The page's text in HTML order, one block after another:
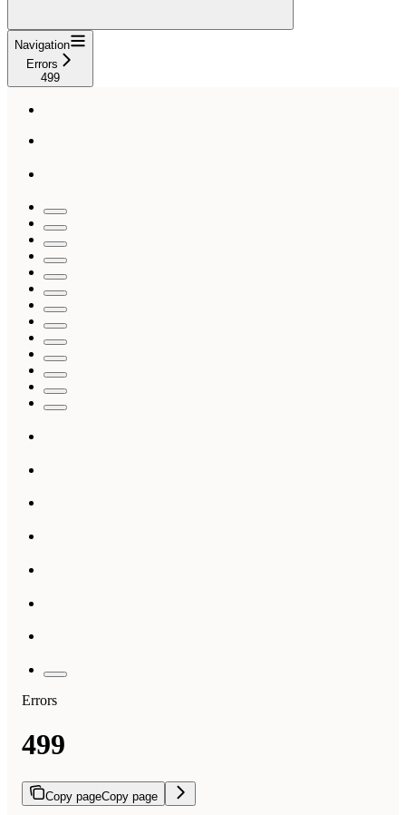
Navigation
Errors
499
Errors
499
Copy pageCopy page